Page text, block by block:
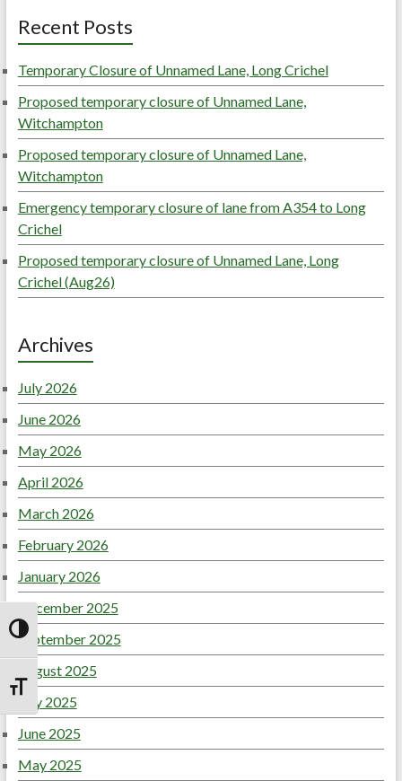
Toggle High Contrast
Toggle Font size
Recent Posts
Temporary Closure of Unnamed Lane, Long Crichel
Proposed temporary closure of Unnamed Lane,
Witchampton
Proposed temporary closure of Unnamed Lane,
Witchampton
Emergency temporary closure of lane from A354 to Long
Crichel
Proposed temporary closure of Unnamed Lane, Long
Crichel (Aug26)
Archives
July 2026
June 2026
May 2026
April 2026
March 2026
February 2026
January 2026
December 2025
September 2025
August 2025
July 2025
June 2025
May 2025